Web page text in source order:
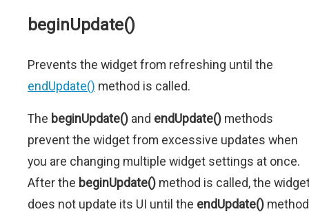
beginUpdate()
Prevents the widget from refreshing until the
endUpdate() method is called.
The beginUpdate() and endUpdate() methods
prevent the widget from excessive updates when
you are changing multiple widget settings at once.
After the beginUpdate() method is called, the
does not update its UI until the endUpdate() method